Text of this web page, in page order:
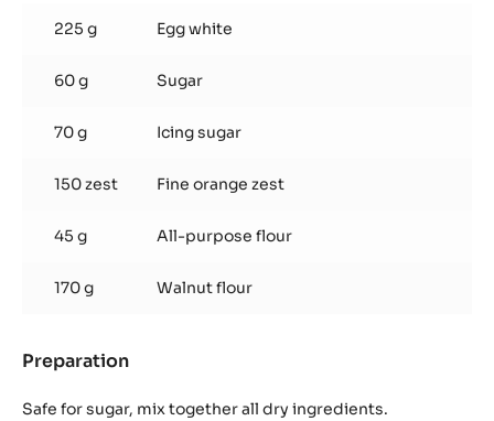
Dacquoise
225 g Egg white
60 g Sugar
70 g Icing sugar
150 zest Fine orange zest
45 g All-purpose flour
170 g Walnut flour
Preparation
Dacquoise
Safe for sugar, mix together all dry ingredients.